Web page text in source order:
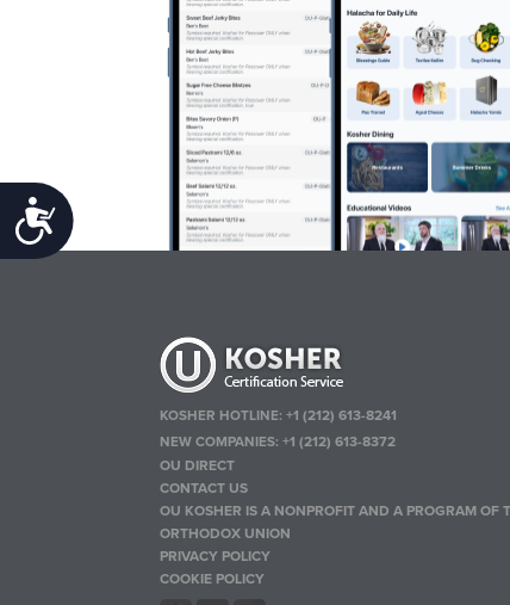
Accessibility
KOSHER HOTLINE:+1 (212) 613-8241
NEW COMPANIES:+1 (212) 613-8372
OU DIRECT
CONTACT US
OU KOSHER IS A NONPROFIT AND A PROGRAM OF
ORTHODOX UNION
PRIVACY POLICY
COOKIE POLICY